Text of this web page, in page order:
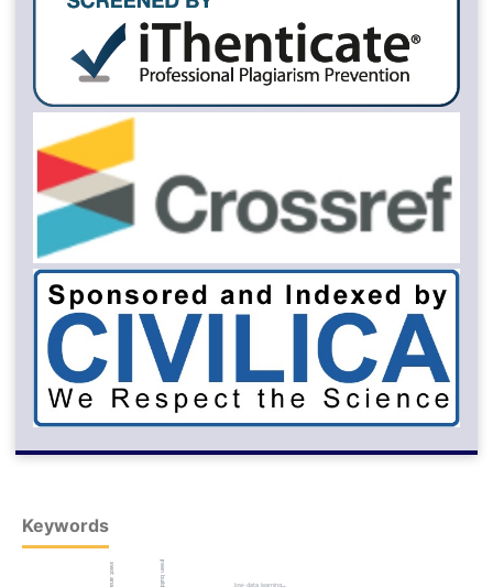
Keywords
low-data learning
green building